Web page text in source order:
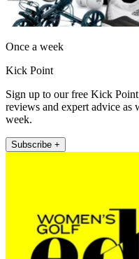
Once a week
Kick Point
Sign up to our free Kick
reviews and expert advice as
week.
Subscribe +